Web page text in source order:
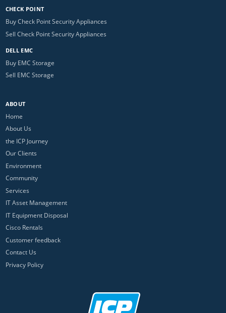
CHECK POINT
Buy Check Point Security Appliances
Sell Check Point Security Appliances
DELL EMC
Buy EMC Storage
Sell EMC Storage
ABOUT
Home
About Us
the ICP Journey
Our Clients
Environment
Community
Services
IT Asset Management
IT Equipment Disposal
Cisco Rentals
Customer feedback
Contact Us
Privacy Policy